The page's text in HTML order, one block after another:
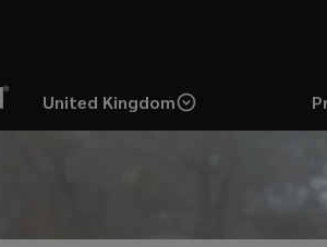
United Kingdom